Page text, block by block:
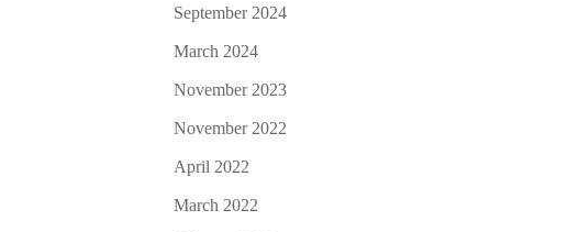
September 2024
March 2024
November 2023
November 2022
April 2022
March 2022